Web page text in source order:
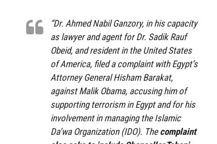
“Dr. Ahmed Nabil Ganzory, in his capacity
as lawyer and agent for Dr. Sadik Rauf
Obeid, and resident in the United States
of America, filed a complaint with Egypt’s
Attorney General Hisham Barakat,
against Malik Obama, accusing him of
supporting terrorism in Egypt and for his
involvement in managing the Islamic
Da’wa Organization (IDO). Thecomplaint